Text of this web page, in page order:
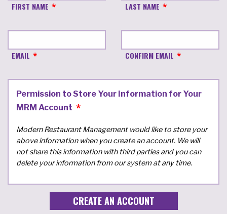
FIRST NAME LAST NAME
EMAIL CONFIRM EMAIL
Permission to Store Your Information for Your
MRM Account
Modern Restaurant Management would like to store your
above information when you create an account. We will
not share this information with third parties and you can
delete your information from our system at any time.